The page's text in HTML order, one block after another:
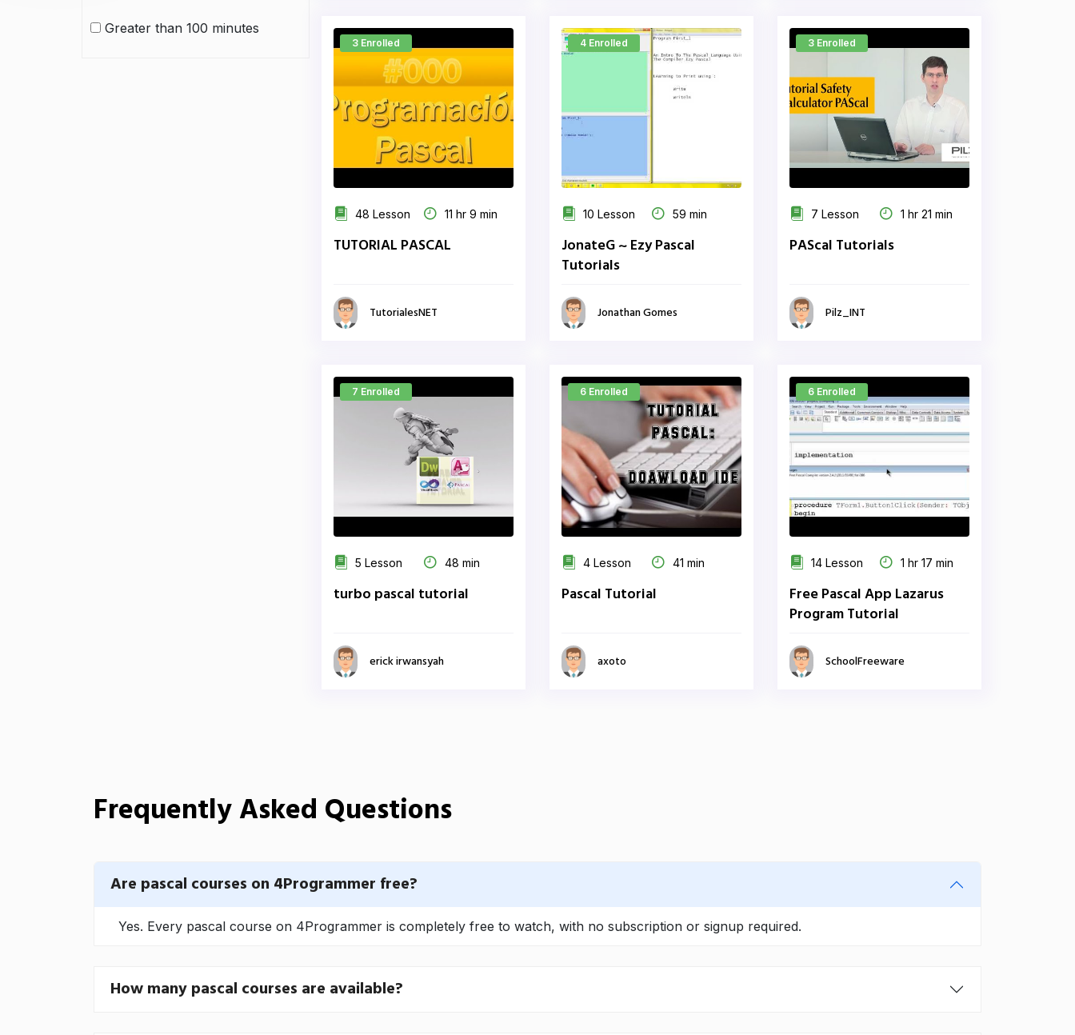
Greater than 100 minutes
3 Enrolled
48 Lesson 11 hr 9 min
TUTORIAL PASCAL
TutorialesNET
4 Enrolled
10 Lesson 59 min
JonateG ~ Ezy Pascal
Tutorials
Jonathan Gomes
3 Enrolled
7 Lesson 1 hr 21 min
PAScal Tutorials
Pilz_INT
7 Enrolled
5 Lesson 48 min
turbo pascal tutorial
erick irwansyah
6 Enrolled
4 Lesson 41 min
Pascal Tutorial
axoto
6 Enrolled
14 Lesson 1 hr 17 min
Free Pascal App Lazarus
Program Tutorial
SchoolFreeware
Frequently Asked Questions
Are pascal courses on 4Programmer free?
Yes. Every pascal course on 4Programmer is completely free to watch, with no subscription or signup required.
How many pascal courses are available?